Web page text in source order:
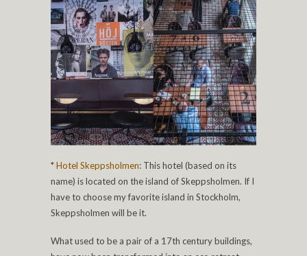
*Hotel Skeppsholmen: This hotel (based on its
name) is located on the island of Skeppsholmen. If I
have to choose my favorite island in Stockholm,
Skeppsholmen will be it.
What used to be a pair of a 17th century buildings,